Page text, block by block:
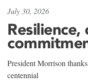
July 30, 2026
President Morrison
centennial